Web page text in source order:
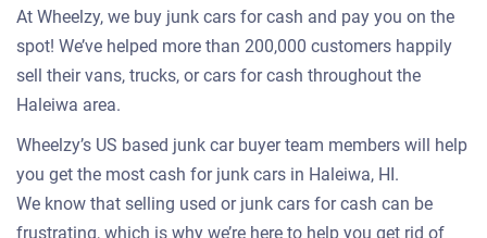
At Wheelzy, we buy junk cars for cash and pay you on the
spot! We’ve helped more than 200,000 customers happily
sell their vans, trucks, or cars for cash throughout the
Haleiwa area.
Wheelzy’s US based junk car buyer team members will help
you get the most cash for junk cars in Haleiwa, HI.
We know that selling used or junk cars for cash can be
frustrating, which is why we’re here to help you get rid of